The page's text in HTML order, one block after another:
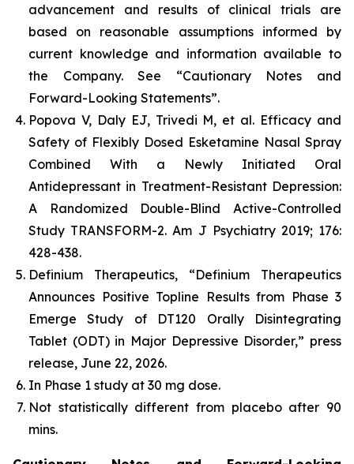
advancement and results of clinical trials are
based on reasonable assumptions informed by
current knowledge and information available to
the Company. See “Cautionary Notes and
Forward-Looking Statements”.
Popova V, Daly EJ, Trivedi M, et al. Efficacy and
Safety of Flexibly Dosed Esketamine Nasal Spray
Combined With a Newly Initiated Oral
Antidepressant in Treatment-Resistant Depression:
A Randomized Double-Blind Active-Controlled
Study TRANSFORM-2. Am J Psychiatry 2019; 176:
428-438.
Definium Therapeutics, “Definium Therapeutics
Announces Positive Topline Results from Phase 3
Emerge Study of DT120 Orally Disintegrating
Tablet (ODT) in Major Depressive Disorder,” press
release, June 22, 2026.
In Phase 1 study at 30 mg dose​.
Not statistically different from placebo after 90
mins.